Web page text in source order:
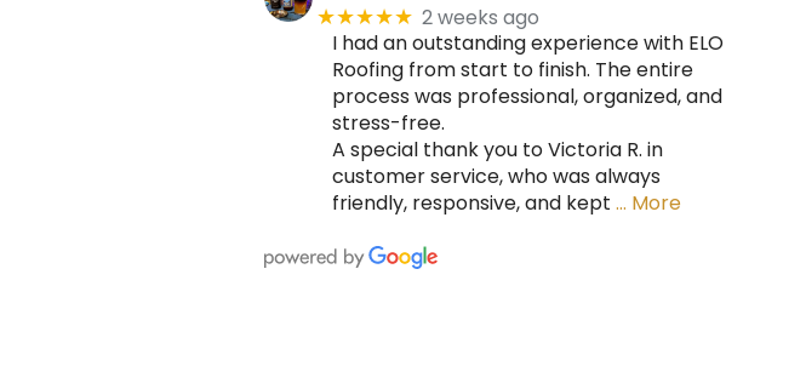
★★★★★ 2 weeks ago
I had an outstanding experience with ELO
Roofing from start to finish. The entire
process was professional, organized, and
stress-free.
A special thank you to Victoria R. in
customer service, who was always
friendly, responsive, and kept … More